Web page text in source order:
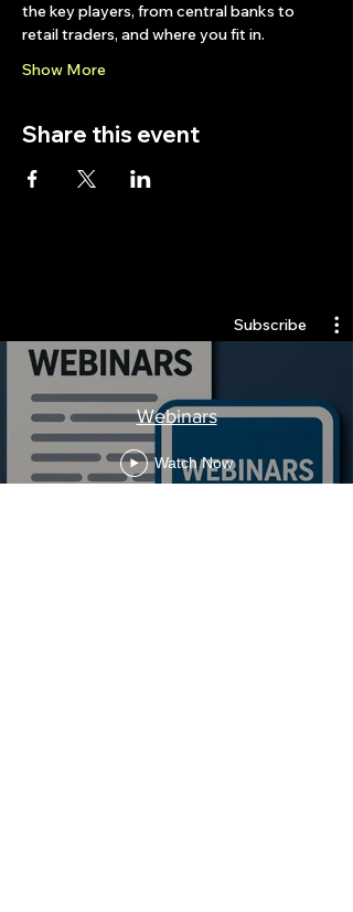
the key players, from central banks to
retail traders, and where you fit in.
Show More
Share this event
Subscribe
Webinars
Watch Now